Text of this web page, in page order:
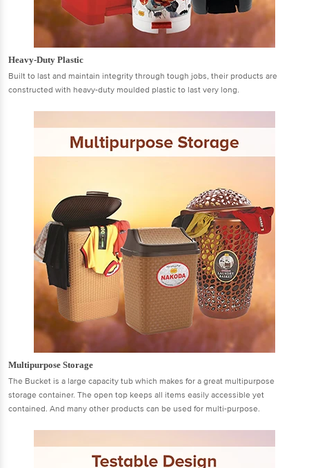
Heavy-Duty Plastic
Built to last and maintain integrity through tough jobs, their products are
constructed with heavy-duty moulded plastic to last very long.
Multipurpose Storage
The Bucket is a large capacity tub which makes for a great multipurpose
storage container. The open top keeps all items easily accessible yet
contained. And many other products can be used for multi-purpose.